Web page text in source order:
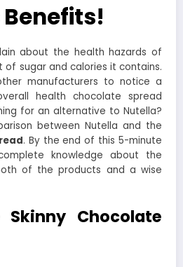
about the health hazards of
of sugar and calories it contains.
manufacturers to notice a
health chocolate spread
for an alternative to Nutella?
between Nutella and the
. By the end of this 5-minute
knowledge about the
of the products and a wise
Chocolate